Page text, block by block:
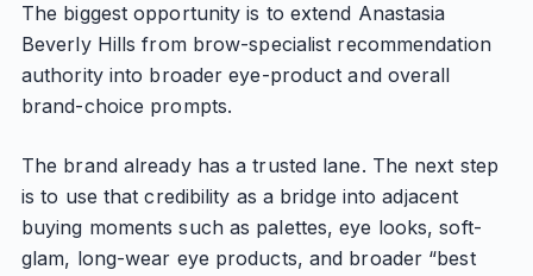
The biggest opportunity is to extend Anastasia
Beverly Hills from brow-specialist recommendation
authority into broader eye-product and overall
brand-choice prompts.
The brand already has a trusted lane. The next step
is to use that credibility as a bridge into adjacent
buying moments such as palettes, eye looks, soft-
glam, long-wear eye products, and broader “best